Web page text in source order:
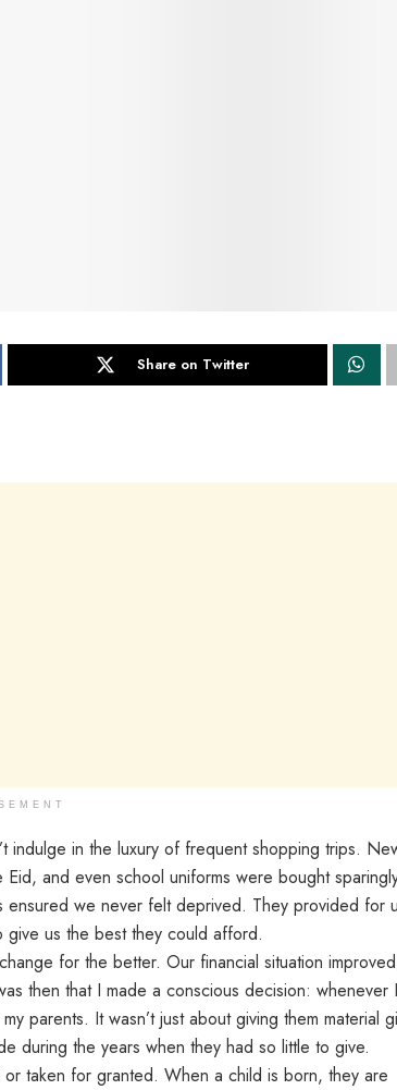
Share on Twitter
indulge in the luxury of frequent shopping trips.
and even school uniforms were bought
we never felt deprived. They provided for
give us the best they could afford.
for the better. Our financial situation
then that I made a conscious decision: whenever I
parents. It wasn’t just about giving them material
during the years when they had so little to give.
taken for granted. When a child is born, they are